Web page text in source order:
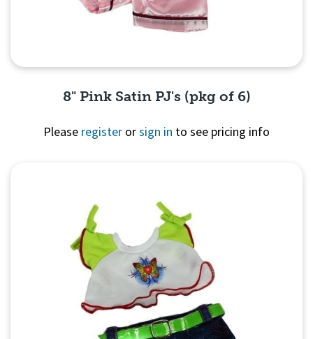
8" Pink Satin PJ's (pkg of 6)
Please register orsign in to see pricing info